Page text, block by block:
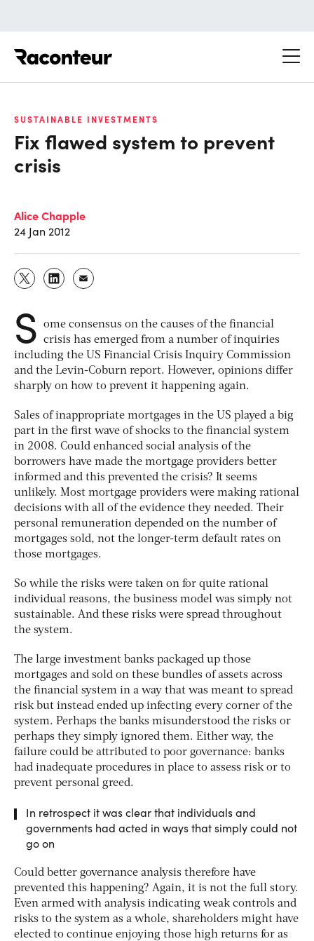
SUSTAINABLE INVESTMENTS
Fix flawed system to prevent
crisis
Alice Chapple
24 Jan 2012
S
ome consensus on the causes of the financial
crisis has emerged from a number of inquiries
including the US Financial Crisis Inquiry Commission
and the Levin-Coburn report. However, opinions differ
sharply on how to prevent it happening again.
Sales of inappropriate mortgages in the US played a big
part in the first wave of shocks to the financial system
in 2008. Could enhanced social analysis of the
borrowers have made the mortgage providers better
informed and this prevented the crisis? It seems
unlikely. Most mortgage providers were making rational
decisions with all of the evidence they needed. Their
personal remuneration depended on the number of
mortgages sold, not the longer-term default rates on
those mortgages.
So while the risks were taken on for quite rational
individual reasons, the business model was simply not
sustainable. And these risks were spread throughout
the system.
The large investment banks packaged up those
mortgages and sold on these bundles of assets across
the financial system in a way that was meant to spread
risk but instead ended up infecting every corner of the
system. Perhaps the banks misunderstood the risks or
perhaps they simply ignored them. Either way, the
failure could be attributed to poor governance: banks
had inadequate procedures in place to assess risk or to
prevent personal greed.
In retrospect it was clear that individuals and
governments had acted in ways that simply could not
go on
Could better governance analysis therefore have
prevented this happening? Again, it is not the full story.
Even armed with analysis indicating weak controls and
risks to the system as a whole, shareholders might have
elected to continue enjoying those high returns for as